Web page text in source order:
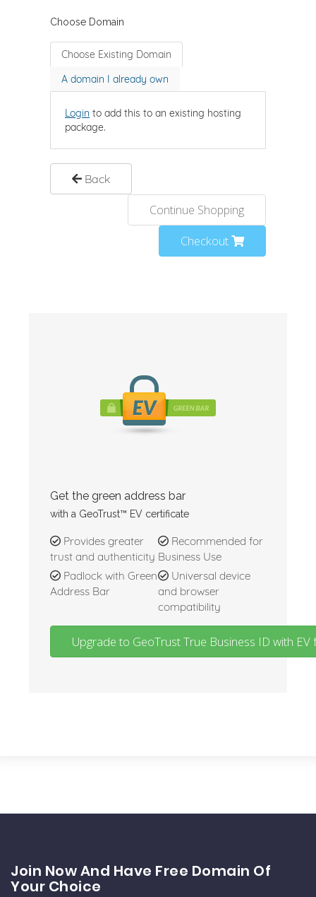
Choose Domain
Choose Existing Domain
A domain I already own
Login to add this to an existing hosting
package.
Back
Continue Shopping
Checkout
Get the green address bar
with a GeoTrust™ EV certificate
Provides greater
trust and authenticity
Recommended for
Business Use
Padlock with Green
Address Bar
Universal device
and browser
compatibility
Upgrade to GeoTrust True Business ID with
Join Now And Have Free Domain Of
Your Choice